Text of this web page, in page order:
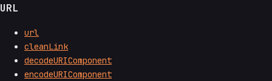
URL
url
cleanLink
decodeURIComponent
encodeURIComponent